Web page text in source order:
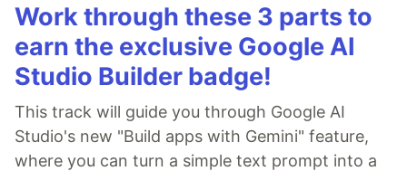
Work through these 3 parts to
earn the exclusive Google AI
Studio Builder badge!
This track will guide you through Google AI
Studio's new "Build apps with Gemini" feature,
where you can turn a simple text prompt into a